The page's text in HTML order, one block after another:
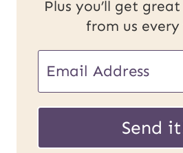
Plus you’ll get
from us every
U
L
m
i
Send